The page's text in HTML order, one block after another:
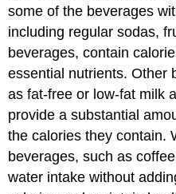
some of the beverages
including regular sodas,
beverages, contain
essential nutrients. Other
as fat-free or low-fat milk
provide a substantial
the calories they contain.
beverages, such as
water intake without